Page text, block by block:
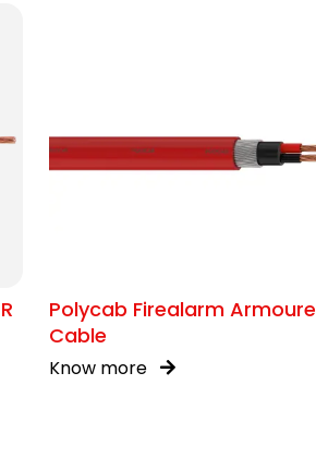
Polycab Firealarm
Cable
Know more